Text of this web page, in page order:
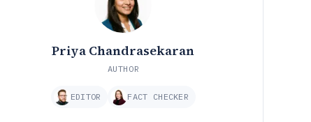
Priya Chandrasekaran
AUTHOR
EDITOR FACT CHECKER